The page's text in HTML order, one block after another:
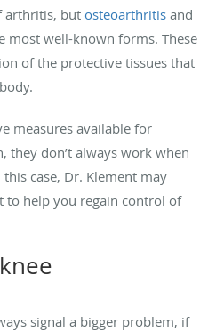
arthritis, but osteoarthritis and
most well-known forms. These
of the protective tissues that
measures available for
they don’t always work when
case, Dr. Klement may
to help you regain control of
signal a bigger problem, if